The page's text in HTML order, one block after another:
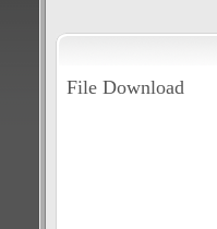
File Download